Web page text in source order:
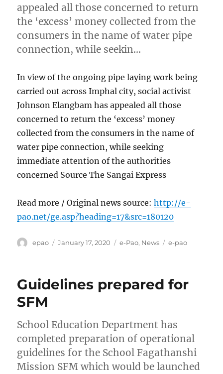
appealed all those concerned to return
the ‘excess’ money collected from the
consumers in the name of water pipe
connection, while seekin…
In view of the ongoing pipe laying work being
carried out across Imphal city, social activist
Johnson Elangbam has appealed all those
concerned to return the ‘excess’ money
collected from the consumers in the name of
water pipe connection, while seeking
immediate attention of the authorities
concerned Source The Sangai Express
Read more / Original news source:http://e-
pao.net/ge.asp?heading=17&src=180120
Author
epao
Posted
January 17, 2020 Categories
e-Pao, News Tags
e-pao
Guidelines prepared for
SFM
School Education Department has
completed preparation of operational
guidelines for the School Fagathanshi
Mission SFM which would be launched